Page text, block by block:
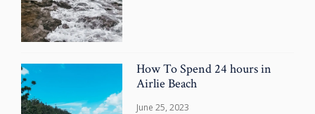
How To Spend 24 hours in
Airlie Beach
June 25, 2023